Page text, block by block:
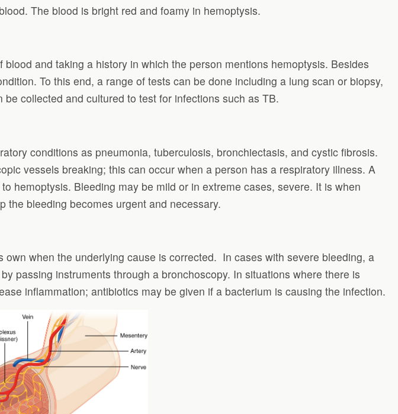
The blood is bright red and foamy in hemoptysis.
and taking a history in which the person mentions hemoptysis. Besides
To this end, a range of tests can be done including a lung scan or biopsy,
collected and cultured to test for infections such as TB.
conditions as pneumonia, tuberculosis, bronchiectasis, and cystic fibrosis.
vessels breaking; this can occur when a person has a respiratory illness. A
hemoptysis. Bleeding may be mild or in extreme cases, severe. It is when
the bleeding becomes urgent and necessary.
when the underlying cause is corrected. In cases with severe bleeding, a
passing instruments through a bronchoscopy. In situations where there is
inflammation; antibiotics may be given if a bacterium is causing the infection.